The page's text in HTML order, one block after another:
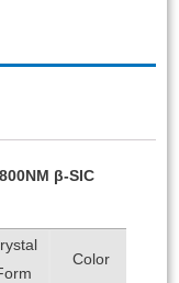
β-SIC
Color